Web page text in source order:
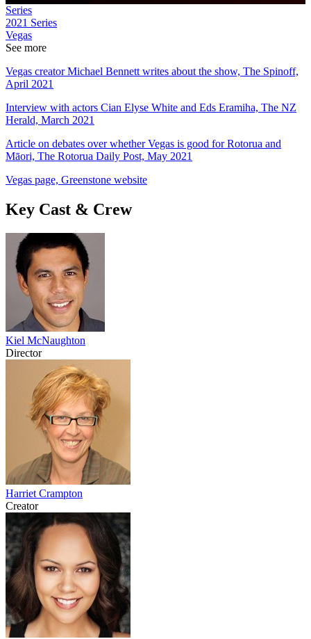
Series
2021 Series
Vegas
See more
Vegas creator Michael Bennett writes about the show, The Spinoff,
April 2021
Interview with actors Cian Elyse White and Eds Eramiha, The NZ
Herald, March 2021
Article on debates over whether Vegas is good for Rotorua and
Māori, The Rotorua Daily Post, May 2021
Vegas page, Greenstone website
Key Cast & Crew
Kiel McNaughton
Director
Harriet Crampton
Creator